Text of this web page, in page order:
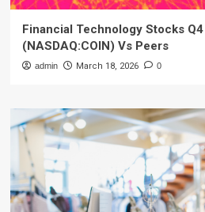
Financial Technology Stocks
(NASDAQ:COIN) Vs Peers
admin March 18, 2026 0